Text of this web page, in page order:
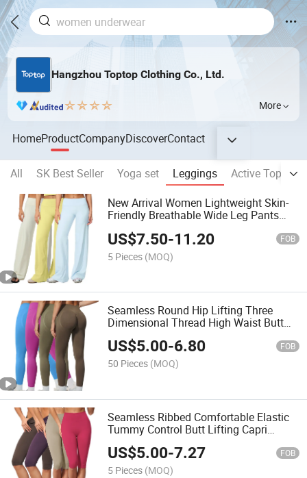
Hangzhou Toptop Clothing Co., Ltd.
More
HomeProductCompanyDiscoverContact
All SK Best Seller Yoga set Leggings Active Top
New Arrival Women Lightweight Skin-
Friendly Breathable Wide Leg Pants
US$7.50-11.20 FOB
5 Pieces (MOQ)
Seamless Round Hip Lifting Three
Dimensional Thread High Waist Butt
Lifting Scrunch Workout Fitness Yoga
Leggings
US$5.00-6.80 FOB
50 Pieces (MOQ)
Seamless Ribbed Comfortable Elastic
Tummy Control Butt Lifting Capri
Leggings Slim Fit Nylon Spandex Gym
Workout 3/4 Length Pants
US$5.00-7.27 FOB
5 Pieces (MOQ)